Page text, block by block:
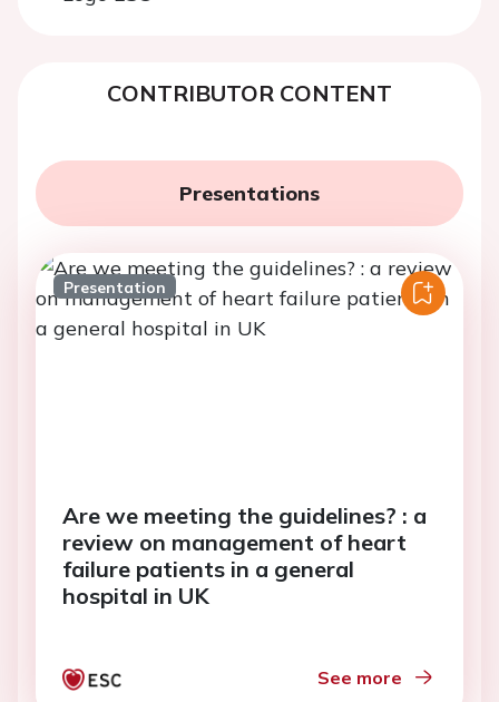
CONTRIBUTOR CONTENT
Presentations
Presentation
Are we meeting the guidelines? : a
review on management of heart
failure patients in a general
hospital in UK
See more